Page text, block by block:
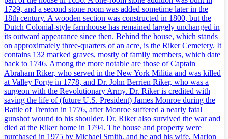
1729, and a second stone room was added sometime later in the
18th century. A wooden section was constructed in 1800, but the
Dutch Colonial-style farmhouse has remained largely unchanged in
its outward appearance since then. Behind the house, which stands
on approximately three-quarters of an acre, is the Riker Cemetery. It
contains 132 marked graves, mostly of family members, which date
back to 1746. Among the more notable are those of Captain
Abraham Riker, who served in the New York Militia and was killed
at Valley Forge in 1778, and Dr. John Berrien Riker, who was a
surgeon with the Revolutionary Army. Dr. Riker is credited with
saving the life of (future U.S. President) James Monroe during the
Battle of Trenton in 1776, after Monroe suffered a nearly fatal
gunshot wound to his shoulder. Dr. Riker also survived the war and
died at the Riker home in 1794. The house and property were
purchased in 1975 by Michael Smith, and he and his wife, Marion